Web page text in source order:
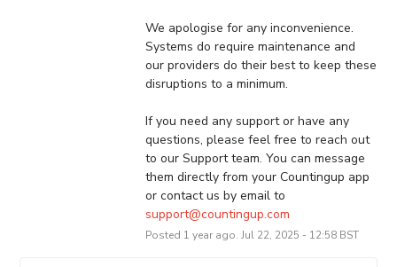
We apologise for any inconvenience.
Systems do require maintenance and
our providers do their best to keep these
disruptions to a minimum.
If you need any support or have any
questions, please feel free to reach out
to our Support team. You can message
them directly from your Countingup app
support@countingup.com
Posted 1 year ago. Jul 22, 2025 - 12:58BST